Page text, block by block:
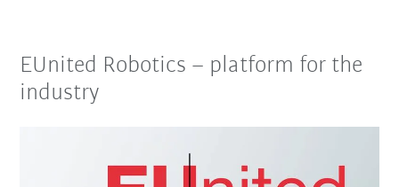
EUnited Robotics – platform for the
industry